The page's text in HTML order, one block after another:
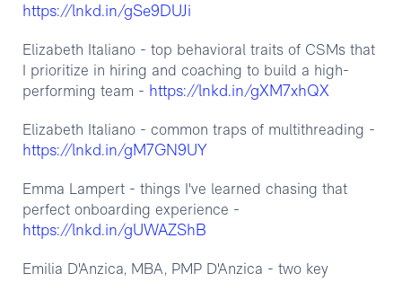
https://lnkd.in/gSe9DUJi
Elizabeth Italiano - top behavioral traits of CSMs that
I prioritize in hiring and coaching to build a high-
performing team - https://lnkd.in/gXM7xhQX
Elizabeth Italiano - common traps of multithreading -
https://lnkd.in/gM7GN9UY
Emma Lampert - things I've learned chasing that
perfect onboarding experience -
https://lnkd.in/gUWAZShB
Emilia D'Anzica, MBA, PMP D'Anzica - two key